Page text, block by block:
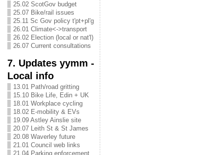
25.02 ScotGov budget
25.07 Bike/rail issues
25.11 Sc Gov policy t'pt+pl'g
26.01 Climate<->transport
26.02 Election (local or nat'l)
26.07 Current consultations
7. Updates yymm -
Local info
13.01 Path/road gritting
15.10 Bike Life, Edin + UK
18.01 Workplace cycling
18.02 E-mobility & EVs
19.09 Astley Ainslie site
20.07 Leith St & St James
20.08 Waverley future
21.01 Council web links
21.04 Parking enforcement